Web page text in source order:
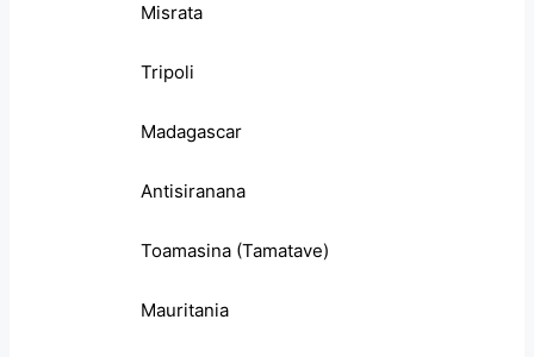
Misrata
Tripoli
Madagascar
Antisiranana
Toamasina (Tamatave)
Mauritania